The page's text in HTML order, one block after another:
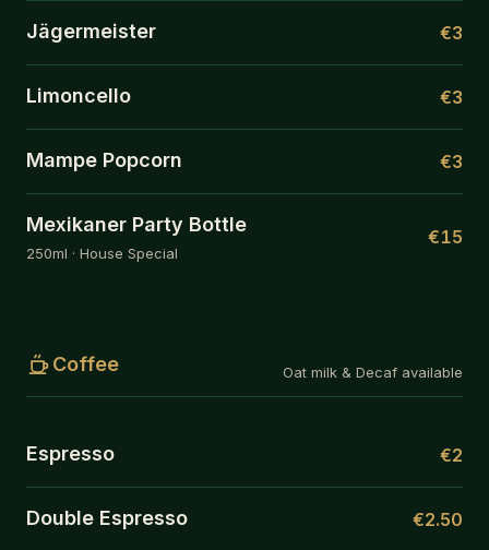
Jägermeister €3
Limoncello €3
Mampe Popcorn €3
Mexikaner Party Bottle
250ml · House Special
€15
Coffee Oat milk & Decaf available
Espresso €2
Double Espresso €2.50